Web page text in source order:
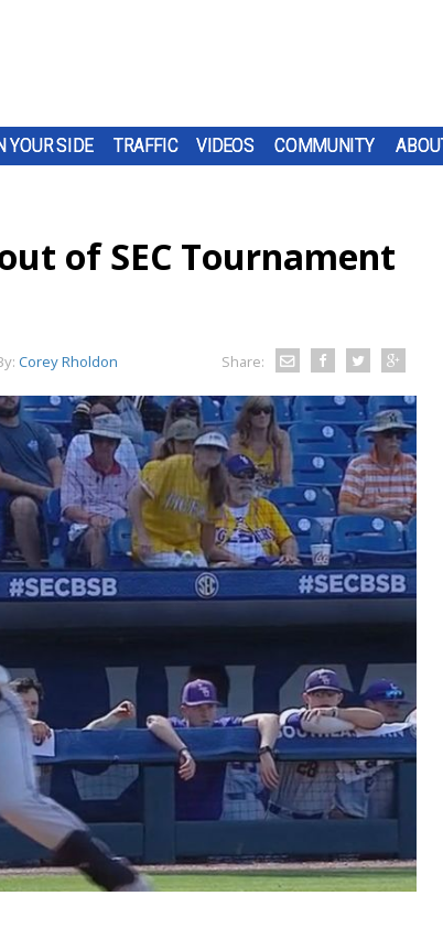
YOUR SIDE TRAFFIC VIDEOS COMMUNITY
of SEC Tournament
Corey Rholdon Share: